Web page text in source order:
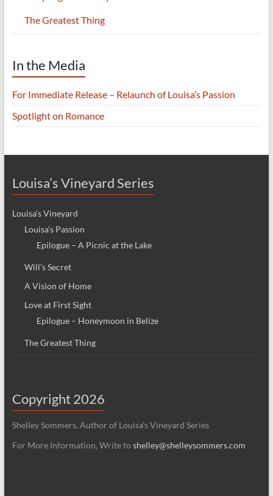
The Greatest Thing
In the Media
For Immediate Release – Relaunch of Louisa’s Passion
Spotlight on Romance
Louisa’s Vineyard Series
Louisa’s Vineyard
Louisa’s Passion
Epilogue – A Picnic at the Lake
Will’s Secret
A Vision of Home
Love at First Sight
Epilogue – Honeymoon in Belize
The Greatest Thing
Copyright 2026
Shelley Sommers, Author of Louisa’s Vineyard Series
For More Information, Write to shelley@shelleysommers.com